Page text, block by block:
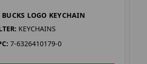
LOGO KEYCHAIN
KEYCHAINS
7-6326410179-0